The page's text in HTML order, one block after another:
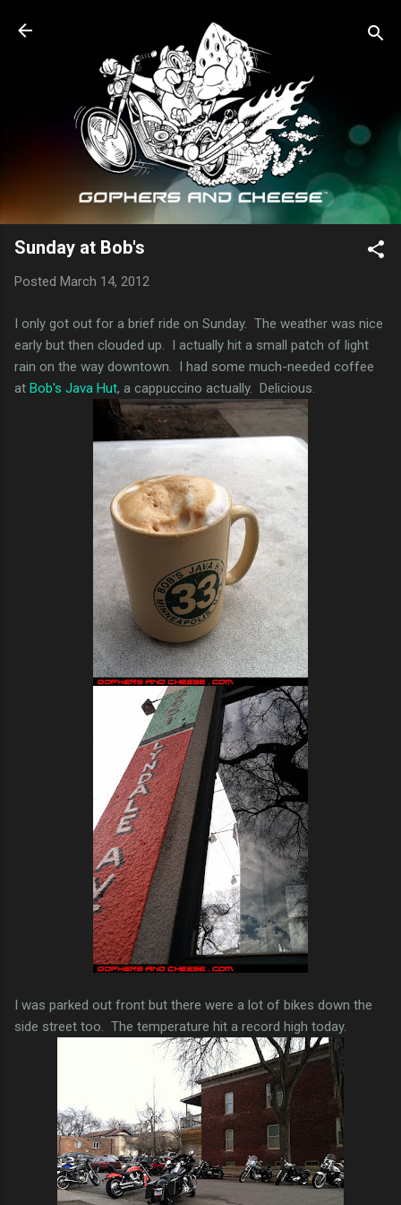
Skip to main content
Sunday at Bob's
Posted March 14, 2012
I only got out for a brief ride on Sunday. The weather was nice
early but then clouded up. I actually hit a small patch of light
rain on the way downtown. I had some much-needed coffee
at Bob's Java Hut, a cappuccino actually. Delicious.
I was parked out front but there were a lot of bikes down the
side street too. The temperature hit a record high today.